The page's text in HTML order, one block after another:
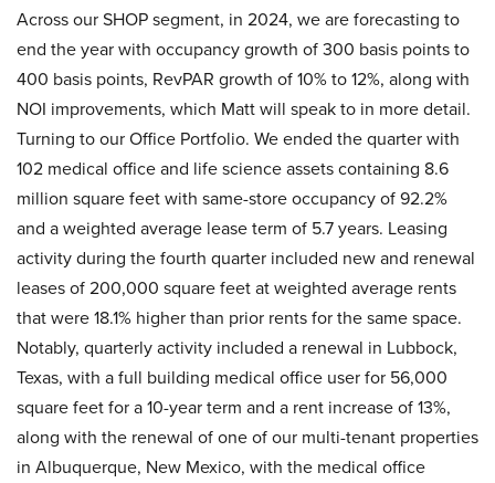
Across our SHOP segment, in 2024, we are forecasting to
end the year with occupancy growth of 300 basis points to
400 basis points, RevPAR growth of 10% to 12%, along with
NOI improvements, which Matt will speak to in more detail.
Turning to our Office Portfolio. We ended the quarter with
102 medical office and life science assets containing 8.6
million square feet with same-store occupancy of 92.2%
and a weighted average lease term of 5.7 years. Leasing
activity during the fourth quarter included new and renewal
leases of 200,000 square feet at weighted average rents
that were 18.1% higher than prior rents for the same space.
Notably, quarterly activity included a renewal in Lubbock,
Texas, with a full building medical office user for 56,000
square feet for a 10-year term and a rent increase of 13%,
along with the renewal of one of our multi-tenant properties
in Albuquerque, New Mexico, with the medical office